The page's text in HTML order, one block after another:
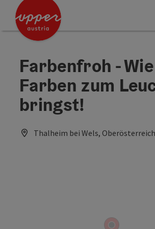
Accesskey
Accesskey
Accesskey
Farbenfroh -
Farben zum
bringst!
Thalheim bei Wels,